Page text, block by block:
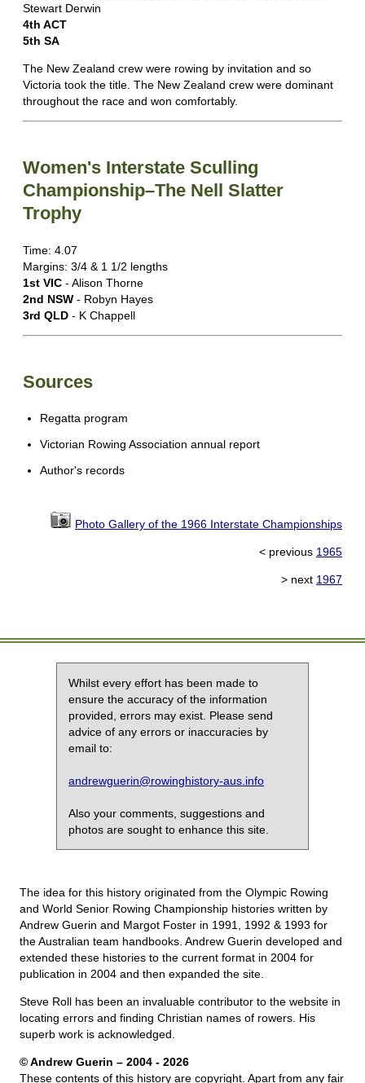
Stewart Derwin
4th ACT
5th SA
The New Zealand crew were rowing by invitation and so
Victoria took the title. The New Zealand crew were dominant
throughout the race and won comfortably.
Women's Interstate Sculling
Championship–The Nell Slatter
Trophy
Time: 4.07
Margins: 3/4 & 1 1/2 lengths
1st VIC - Alison Thorne
2nd NSW - Robyn Hayes
3rd QLD - K Chappell
Sources
Regatta program
Victorian Rowing Association annual report
Author's records
Photo Gallery of the 1966 Interstate Championships
< previous 1965
> next 1967
Whilst every effort has been made to
ensure the accuracy of the information
provided, errors may exist. Please send
advice of any errors or inaccuracies by
email to:
andrewguerin@rowinghistory-aus.info
Also your comments, suggestions and
photos are sought to enhance this site.
The idea for this history originated from the Olympic Rowing
and World Senior Rowing Championship histories written by
Andrew Guerin and Margot Foster in 1991, 1992 & 1993 for
the Australian team handbooks. Andrew Guerin developed and
extended these histories to the current format in 2004 for
publication in 2004 and then expanded the site.
Steve Roll has been an invaluable contributor to the website in
locating errors and finding Christian names of rowers. His
superb work is acknowledged.
© Andrew Guerin – 2004 - 2026
These contents of this history are copyright. Apart from any fair